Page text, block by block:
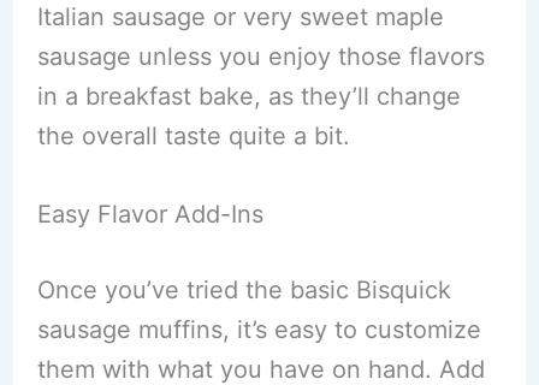
Italian sausage or very sweet maple
sausage unless you enjoy those flavors
in a breakfast bake, as they’ll change
the overall taste quite a bit.
Easy Flavor Add-Ins
Once you’ve tried the basic Bisquick
sausage muffins, it’s easy to customize
them with what you have on hand. Add